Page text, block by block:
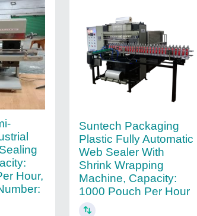
Hour,
Suntech Packaging
Plastic Fully Automatic
Web Sealer With
Shrink Wrapping
Machine, Capacity:
1000 Pouch Per Hour